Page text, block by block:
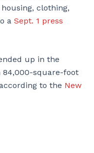
clothing,
a Sept. 1 press
up in the
84,000-square-foot
to the New